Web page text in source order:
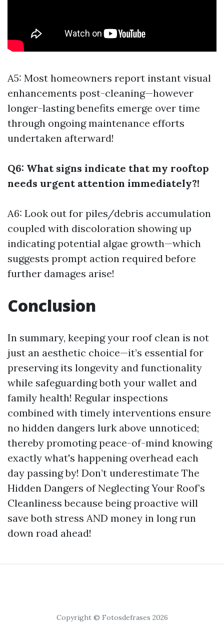
A5: Most homeowners report instant visual
enhancements post-cleaning—however
longer-lasting benefits emerge over time
through ongoing maintenance efforts
undertaken afterward!
Q6: What signs indicate that my rooftop
needs urgent attention immediately?!
A6: Look out for piles/debris accumulation
coupled with discoloration showing up
indicating potential algae growth—which
suggests prompt action required before
further damages arise!
Conclusion
In summary, keeping your roof clean is not
just an aesthetic choice—it’s essential for
preserving its longevity and functionality
while safeguarding both your wallet and
family health! Regular inspections
combined with timely interventions ensure
no hidden dangers lurk above unnoticed;
thereby promoting peace-of-mind knowing
exactly what's happening overhead each
day passing by! Don’t underestimate The
Hidden Dangers of Neglecting Your Roof’s
Cleanliness because being proactive will
save both stress AND money in long run
down road ahead!
Copyright © Fotosdefrases 2026